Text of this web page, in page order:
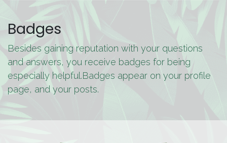
Badges
Besides gaining reputation with your questions
and answers, you receive badges for being
especially helpful.Badges appear on your profile
page, and your posts.